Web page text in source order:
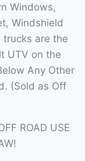
Windows,
Windshield
trucks are the
UTV on the
Any Other
(Sold as Off
ROAD USE